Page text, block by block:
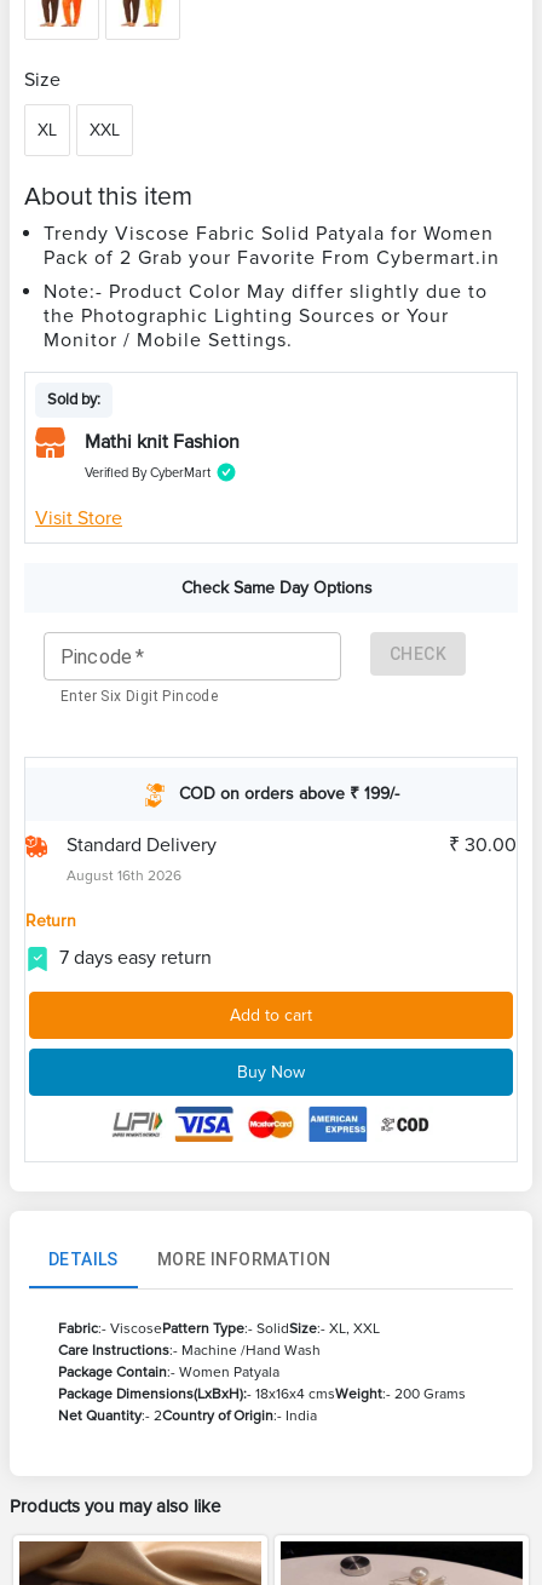
Size
XL XXL
About this item
Trendy Viscose Fabric Solid Patyala for Women
Pack of 2 Grab your Favorite From Cybermart.in
Note:- Product Color May differ slightly due to
the Photographic Lighting Sources or Your
Monitor / Mobile Settings.
Sold by:
Mathi knit Fashion
Verified By CyberMart
Visit Store
Check Same Day Options
Pincode *
Enter Six Digit Pincode
CHECK
COD on orders above ₹ 199/-
Standard Delivery
August 16th 2026
₹ 30.00
Return
7 days easy return
Add to cart
Buy Now
DETAILS MORE INFORMATION
Fabric:- ViscosePattern Type:- SolidSize:- XL, XXL
Care Instructions:- Machine /Hand Wash
Package Contain:- Women Patyala
Package Dimensions(LxBxH):- 18x16x4 cmsWeight:- 200 Grams
Net Quantity:- 2Country of Origin:- India
Products you may also like